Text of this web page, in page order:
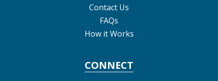
Contact Us
FAQs
How it Works
CONNECT